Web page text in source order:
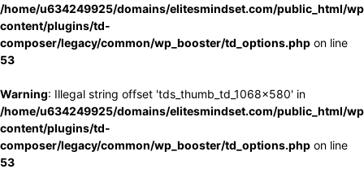
/home/u634249925/domains/elitesmindset.com/public_html/
content/plugins/td-
composer/legacy/common/wp_booster/td_options.php on line
53
Warning: Illegal string offset 'tds_thumb_td_1068x580' in
/home/u634249925/domains/elitesmindset.com/public_html/
content/plugins/td-
composer/legacy/common/wp_booster/td_options.php on line
53